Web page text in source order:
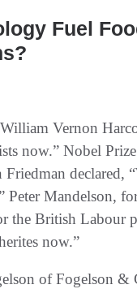
Fuel
Vernon
now.” Nobel
declared,
Peter Mandelson,
the British Labour
now.”
of Fogelson &